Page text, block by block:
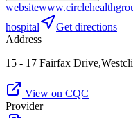
website
hospital
Get directions
Address
15 - 17 Fairfax
View on CQC
Provider